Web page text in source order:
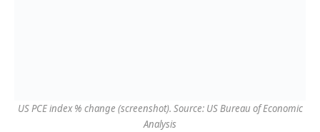
US PCE index % change (screenshot). Source: US Bureau of Economic
Analysis